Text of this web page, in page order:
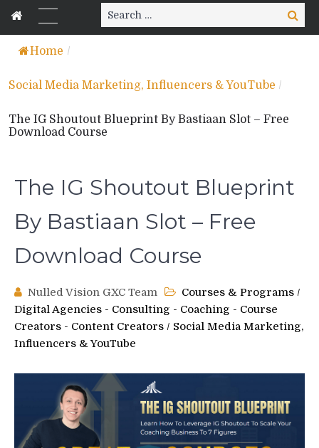
Search
for:
Search
Home /
Social Media Marketing, Influencers & YouTube /
The IG Shoutout Blueprint By Bastiaan Slot – Free
Download Course
The IG Shoutout Blueprint
By Bastiaan Slot – Free
Download Course
Nulled Vision GXC Team Courses & Programs /
Digital Agencies - Consulting - Coaching - Course
Creators - Content Creators / Social Media Marketing,
Influencers & YouTube